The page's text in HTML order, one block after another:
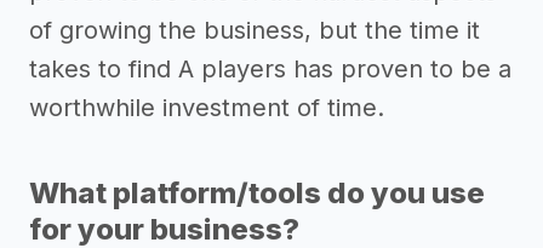
of growing the business, but the time it
takes to find A players has proven to be a
worthwhile investment of time.
What platform/tools do you use
for your business?